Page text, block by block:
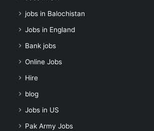
jobs in Balochistan
Jobs in England
Bank jobs
Online Jobs
Hire
blog
Jobs in US
Pak Army Jobs